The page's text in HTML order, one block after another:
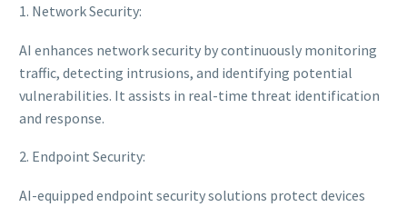
1. Network Security:
AI enhances network security by continuously monitoring
traffic, detecting intrusions, and identifying potential
vulnerabilities. It assists in real-time threat identification
and response.
2. Endpoint Security:
AI-equipped endpoint security solutions protect devices